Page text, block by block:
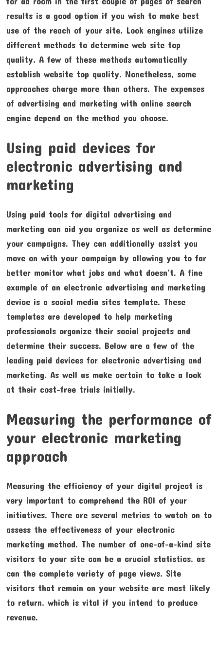
results is a good option if you wish to make best
use of the reach of your site. Look engines utilize
different methods to determine web site top
quality. A few of these methods automatically
establish website top quality. Nonetheless, some
approaches charge more than others. The expenses
of advertising and marketing with online search
engine depend on the method you choose.
Using paid devices for
electronic advertising and
marketing
Using paid tools for digital advertising and
marketing can aid you organize as well as determine
your campaigns. They can additionally assist you
move on with your campaign by allowing you to far
better monitor what jobs and what doesn’t. A fine
example of an electronic advertising and marketing
device is a social media sites template. These
templates are developed to help marketing
professionals organize their social projects and
determine their success. Below are a few of the
leading paid devices for electronic advertising and
marketing. As well as make certain to take a look
at their cost-free trials initially.
Measuring the performance of
your electronic marketing
approach
Measuring the efficiency of your digital project is
very important to comprehend the ROI of your
initiatives. There are several metrics to watch on to
assess the effectiveness of your electronic
marketing method. The number of one-of-a-kind site
visitors to your site can be a crucial statistics, as
can the complete variety of page views. Site
visitors that remain on your website are most likely
to return, which is vital if you intend to produce
revenue.